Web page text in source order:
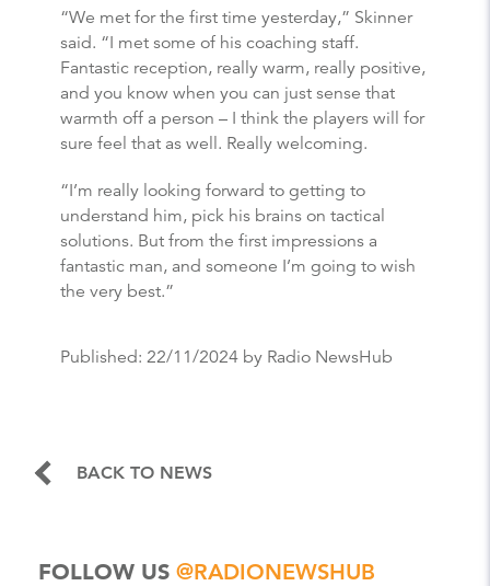
“We met for the first time yesterday,” Skinner
said. “I met some of his coaching staff.
Fantastic reception, really warm, really positive,
and you know when you can just sense that
warmth off a person – I think the players will for
sure feel that as well. Really welcoming.
“I’m really looking forward to getting to
understand him, pick his brains on tactical
solutions. But from the first impressions a
fantastic man, and someone I’m going to wish
the very best.”
Published: 22/11/2024 by Radio NewsHub
BACK TO NEWS
FOLLOW US @RADIONEWSHUB